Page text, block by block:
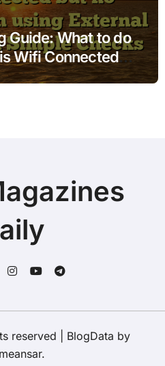
Guide: What to do
Wifi Connected
using External
reserved BlogData by
.